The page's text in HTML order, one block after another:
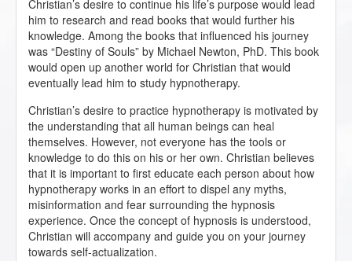
Christian’s desire to continue his life’s purpose would lead
him to research and read books that would further his
knowledge. Among the books that influenced his journey
was “Destiny of Souls” by Michael Newton, PhD. This book
would open up another world for Christian that would
eventually lead him to study hypnotherapy.
Christian’s desire to practice hypnotherapy is motivated by
the understanding that all human beings can heal
themselves. However, not everyone has the tools or
knowledge to do this on his or her own. Christian believes
that it is important to first educate each person about how
hypnotherapy works in an effort to dispel any myths,
misinformation and fear surrounding the hypnosis
experience. Once the concept of hypnosis is understood,
Christian will accompany and guide you on your journey
towards self-actualization.